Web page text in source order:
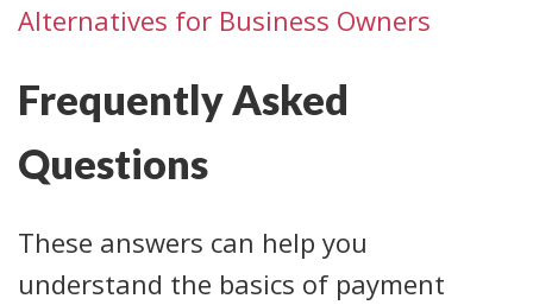
Alternatives for Business Owners
Frequently Asked
Questions
These answers can help you
understand the basics of payment